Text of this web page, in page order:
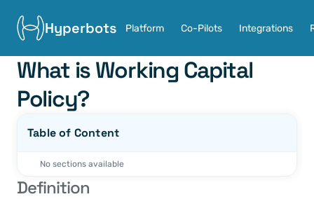
Hyperbots Platform Co-Pilots Integrations
What is Working Capital
Policy?
Table of Content
No sections available
Definition